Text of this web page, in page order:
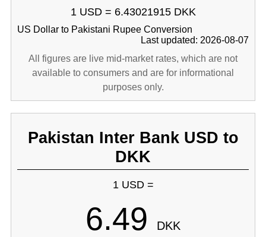
1 USD = 6.43021915 DKK
US Dollar to Pakistani Rupee Conversion
Last updated: 2026-08-07
All figures are live mid-market rates, which are not
available to consumers and are for informational
purposes only.
Pakistan Inter Bank USD to
DKK
1 USD =
6.49 DKK